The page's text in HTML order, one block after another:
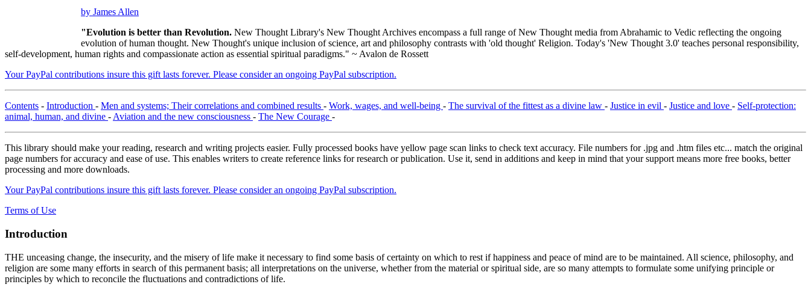
by James Allen
"Evolution is better than Revolution. New Thought Library's New Thought Archives encompass a full range of New Thought media from Abrahamic to Vedic reflecting the ongoing
evolution of human thought. New Thought's unique inclusion of science, art and philosophy contrasts with 'old thought' Religion. Today's 'New Thought 3.0' teaches personal responsibility,
self-development, human rights and compassionate action as essential spiritual paradigms." ~ Avalon de Rossett
Your PayPal contributions insure this gift lasts forever. Please consider an ongoing PayPal subscription.
Contents - Introduction - Men and systems; Their correlations and combined results - Work, wages, and well-being - The survival of the fittest as a divine law - Justice in evil - Justice and love - Self-protection:
animal, human, and divine - Aviation and the new consciousness - The New Courage -
This library should make your reading, research and writing projects easier. Fully processed books have yellow page scan links to check text accuracy. File numbers for .jpg and .htm files etc... match the original
page numbers for accuracy and ease of use. This enables writers to create reference links for research or publication. Use it, send in additions and keep in mind that your support means more free books, better
processing and more downloads.
Your PayPal contributions insure this gift lasts forever. Please consider an ongoing PayPal subscription.
Terms of Use
Introduction
THE unceasing change, the insecurity, and the misery of life make it necessary to find some basis of certainty on which to rest if happiness and peace of mind are to be maintained. All science, philosophy, and
religion are some many efforts in search of this permanent basis; all interpretations on the universe, whether from the material or spiritual side, are so many attempts to formulate some unifying principle or
principles by which to reconcile the fluctuations and contradictions of life.